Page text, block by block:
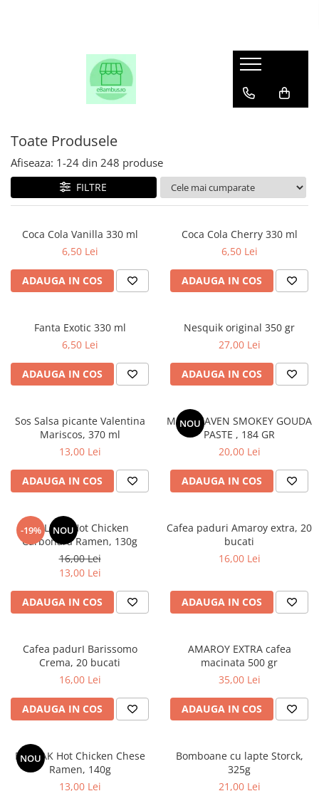
Toate Produsele
Afiseaza: 1-24 din 248 produse
FILTRE
Coca Cola Vanilla 330 ml
6,50 Lei
ADAUGA IN COS
Coca Cola Cherry 330 ml
6,50 Lei
ADAUGA IN COS
Fanta Exotic 330 ml
6,50 Lei
ADAUGA IN COS
Nesquik original 350 gr
27,00 Lei
ADAUGA IN COS
Sos Salsa picante Valentina
Mariscos, 370 ml
13,00 Lei
ADAUGA IN COS
NOU
MAC HEAVEN SMOKEY GOUDA
PASTE , 184 GR
20,00 Lei
ADAUGA IN COS
-19% NOU
BULDAK Hot Chicken
Carbonara Ramen, 130g
16,00 Lei
13,00 Lei
ADAUGA IN COS
Cafea paduri Amaroy extra, 20
bucati
16,00 Lei
ADAUGA IN COS
Cafea padurI Barissomo
Crema, 20 bucati
16,00 Lei
ADAUGA IN COS
AMAROY EXTRA cafea
macinata 500 gr
35,00 Lei
ADAUGA IN COS
NOU
BULDAK Hot Chicken Chese
Ramen, 140g
13,00 Lei
Bomboane cu lapte Storck,
325g
21,00 Lei